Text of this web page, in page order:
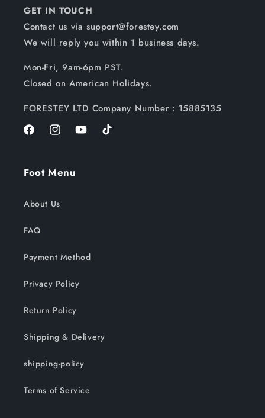
GET IN TOUCH
Contact us via support@forestey.com
We will reply you within 1 business days.
Mon-Fri, 9am-6pm PST.
Closed on American Holidays.
FORESTEY LTD Company Number：15885135
FacebookInstagramYouTubeTikTok
Foot Menu
About Us
FAQ
Payment Method
Privacy Policy
Return Policy
Shipping & Delivery
shipping-policy
Terms of Service